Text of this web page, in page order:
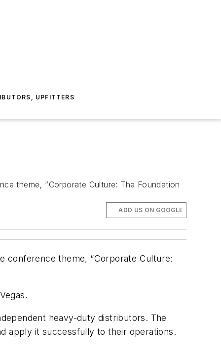
UPFITTERS
theme, “Corporate Culture: The Foundation
ADD US ON GOOGLE
conference theme, “Corporate Culture:
heavy-duty distributors. The
apply it successfully to their operations.